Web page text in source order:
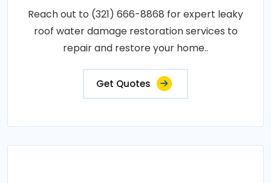
Reach out to (321) 666-8868 for expert leaky
roof water damage restoration services to
repair and restore your home..
Get Quotes